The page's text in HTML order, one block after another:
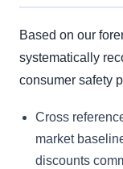
Based on our
systematically
consumer safety
Cross
market
discounts